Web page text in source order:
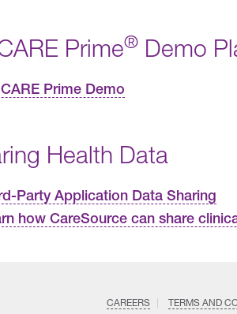
Prime® Demo
Prime Demo
Health Data
Party Application Data Sharing
how CareSource can share
CAREERS TERMS AND